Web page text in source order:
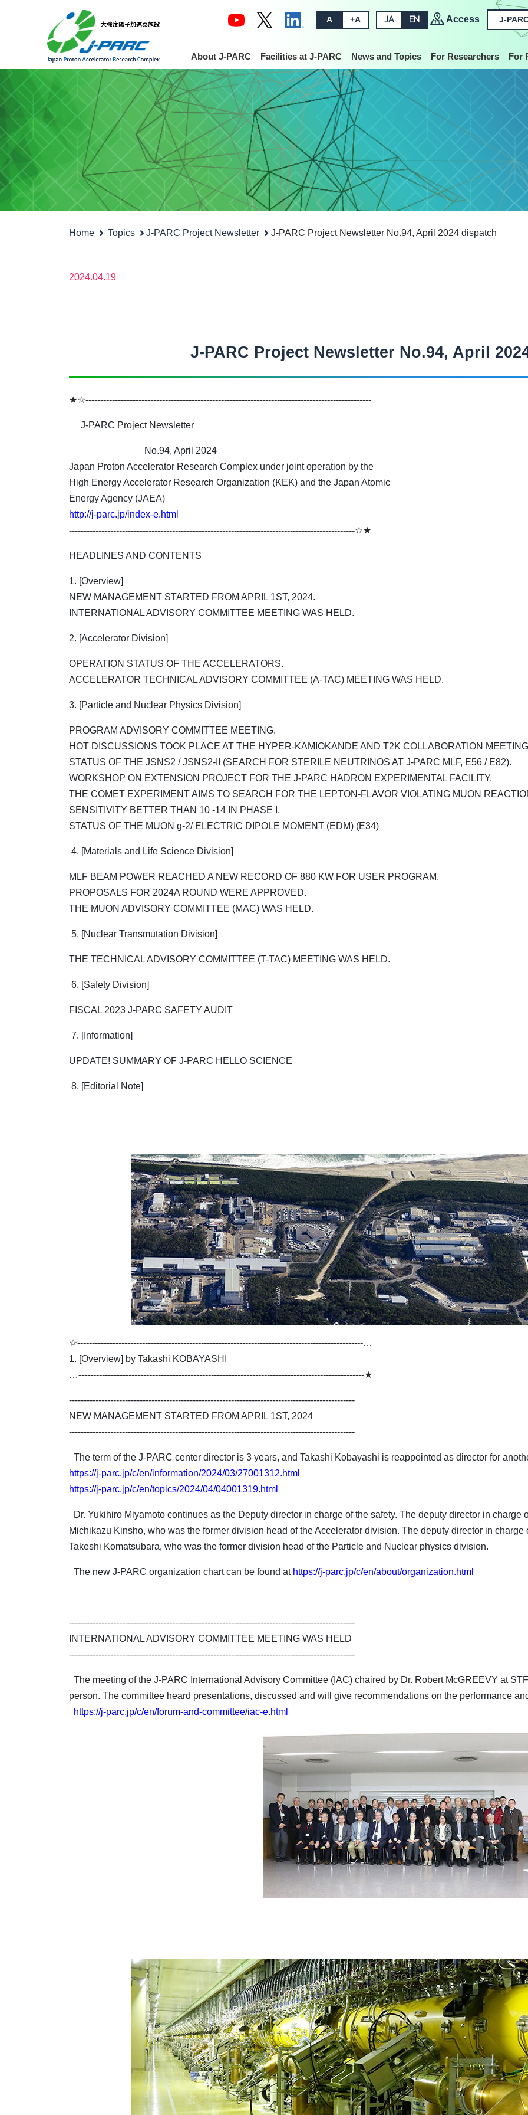
A +A JA EN Access J-
About J-PARC Facilities at J-PARC News and Topics For Researchers For
Home Topics J-PARC Project Newsletter J-PARC Project Newsletter No.94, April 2024 dispatch
2024.04.19
J-PARC Project Newsletter No.94, April
★☆-------------------------------------------------------------------------------------------------
J-PARC Project Newsletter
No.94, April 2024
Japan Proton Accelerator Research Complex under joint operation by the
High Energy Accelerator Research Organization (KEK) and the Japan Atomic
Energy Agency (JAEA)
http://j-parc.jp/index-e.html
-------------------------------------------------------------------------------------------------☆★
HEADLINES AND CONTENTS
1. [Overview]
NEW MANAGEMENT STARTED FROM APRIL 1ST, 2024.
INTERNATIONAL ADVISORY COMMITTEE MEETING WAS HELD.
2. [Accelerator Division]
OPERATION STATUS OF THE ACCELERATORS.
ACCELERATOR TECHNICAL ADVISORY COMMITTEE (A-TAC) MEETING WAS HELD.
3. [Particle and Nuclear Physics Division]
PROGRAM ADVISORY COMMITTEE MEETING.
HOT DISCUSSIONS TOOK PLACE AT THE HYPER-KAMIOKANDE AND T2K COLLABORATION
STATUS OF THE JSNS2 / JSNS2-II (SEARCH FOR STERILE NEUTRINOS AT J-PARC MLF, E56 / E82).
WORKSHOP ON EXTENSION PROJECT FOR THE J-PARC HADRON EXPERIMENTAL FACILITY.
THE COMET EXPERIMENT AIMS TO SEARCH FOR THE LEPTON-FLAVOR VIOLATING MUON
SENSITIVITY BETTER THAN 10 -14 IN PHASE I.
STATUS OF THE MUON g-2/ ELECTRIC DIPOLE MOMENT (EDM) (E34)
4. [Materials and Life Science Division]
MLF BEAM POWER REACHED A NEW RECORD OF 880 KW FOR USER PROGRAM.
PROPOSALS FOR 2024A ROUND WERE APPROVED.
THE MUON ADVISORY COMMITTEE (MAC) WAS HELD.
5. [Nuclear Transmutation Division]
THE TECHNICAL ADVISORY COMMITTEE (T-TAC) MEETING WAS HELD.
6. [Safety Division]
FISCAL 2023 J-PARC SAFETY AUDIT
7. [Information]
UPDATE! SUMMARY OF J-PARC HELLO SCIENCE
8. [Editorial Note]
☆-------------------------------------------------------------------------------------------------…
1. [Overview] by Takashi KOBAYASHI
…-------------------------------------------------------------------------------------------------★
-------------------------------------------------------------------------------------------------
NEW MANAGEMENT STARTED FROM APRIL 1ST, 2024
-------------------------------------------------------------------------------------------------
The term of the J-PARC center director is 3 years, and Takashi Kobayashi is reappointed as director for
https://j-parc.jp/c/en/information/2024/03/27001312.html
https://j-parc.jp/c/en/topics/2024/04/04001319.html
Dr. Yukihiro Miyamoto continues as the Deputy director in charge of the safety. The deputy director in charge
Michikazu Kinsho, who was the former division head of the Accelerator division. The deputy director in
Takeshi Komatsubara, who was the former division head of the Particle and Nuclear physics division.
The new J-PARC organization chart can be found at https://j-parc.jp/c/en/about/organization.html
-------------------------------------------------------------------------------------------------
INTERNATIONAL ADVISORY COMMITTEE MEETING WAS HELD
-------------------------------------------------------------------------------------------------
The meeting of the J-PARC International Advisory Committee (IAC) chaired by Dr. Robert McGREEVY at
person. The committee heard presentations, discussed and will give recommendations on the performance
https://j-parc.jp/c/en/forum-and-committee/iac-e.html